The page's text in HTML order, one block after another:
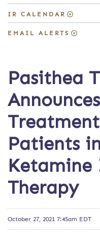
IR CALENDAR
EMAIL ALERTS
Pasithea
Patients
Ketamine
Therapy
October 27, 2021 7:45am EDT